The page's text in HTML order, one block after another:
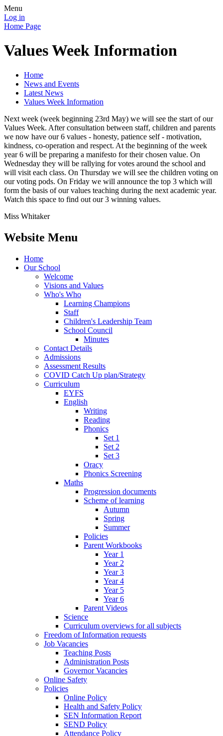
Menu
Log in
Home Page
Values Week Information
Home
News and Events
Latest News
Values Week Information
Next week (week beginning 23rd May) we will see the start of our
Values Week. After consultation between staff, children and parents
we now have our 6 values - honesty, patience self - motivation,
kindness, co-operation and respect. At the beginning of the week
year 6 will be preparing a manifesto for their chosen value. On
Wednesday they will be rallying for votes around the school and
will visit each class. On Thursday we will see the children voting on
our voting pods. On Friday we will announce the top 3 which will
form the basis of our values teaching during the next academic year.
Watch this space to find out our 3 winning values.
Miss Whitaker
Website Menu
Home
Our School
Welcome
Visions and Values
Who's Who
Learning Champions
Staff
Children's Leadership Team
School Council
Minutes
Contact Details
Admissions
Assessment Results
COVID Catch Up plan/Strategy
Curriculum
EYFS
English
Writing
Reading
Phonics
Set 1
Set 2
Set 3
Oracy
Phonics Screening
Maths
Progression documents
Scheme of learning
Autumn
Spring
Summer
Policies
Parent Workbooks
Year 1
Year 2
Year 3
Year 4
Year 5
Year 6
Parent Videos
Science
Curriculum overviews for all subjects
Freedom of Information requests
Job Vacancies
Teaching Posts
Administration Posts
Governor Vacancies
Online Safety
Policies
Online Policy
Health and Safety Policy
SEN Information Report
SEND Policy
Attendance Policy